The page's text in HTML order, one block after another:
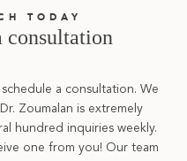
TODAY
consultation
a consultation. We
Zoumalan is extremely
hundred inquiries weekly.
one from you! Our team